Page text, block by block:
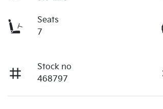
Seats
7
Stock no
468797